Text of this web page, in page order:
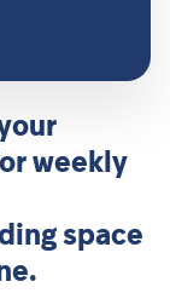
weekly
space